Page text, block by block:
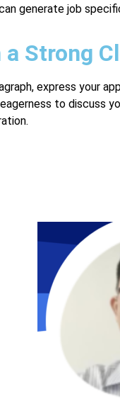
generate job
a Strong
express your
to discuss